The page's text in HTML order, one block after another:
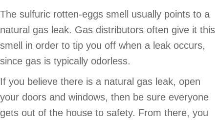
The sulfuric rotten-eggs smell usually points to a
natural gas leak. Gas distributors often give it this
smell in order to tip you off when a leak occurs,
since gas is typically odorless.
If you believe there is a natural gas leak, open
your doors and windows, then be sure everyone
gets out of the house to safety. From there, you